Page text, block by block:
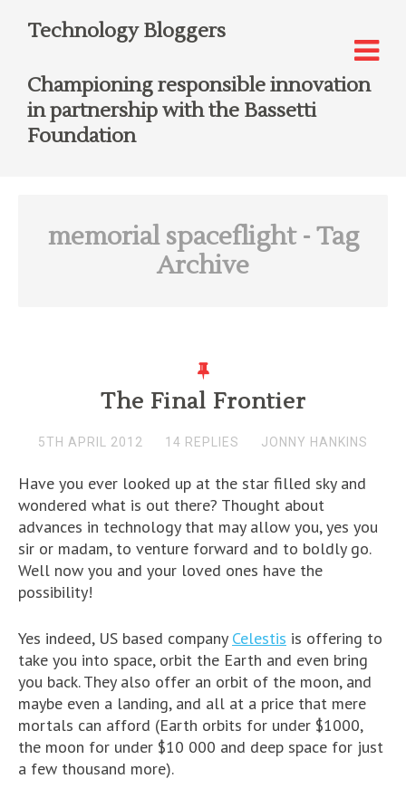
Technology Bloggers
Championing responsible innovation
in partnership with the Bassetti
Foundation
memorial spaceflight- Tag
Archive
The Final Frontier
5TH APRIL 2012 14 REPLIES JONNY HANKINS
Have you ever looked up at the star filled sky and
wondered what is out there? Thought about
advances in technology that may allow you, yes you
sir or madam, to venture forward and to boldly go.
Well now you and your loved ones have the
possibility!
Yes indeed, US based company Celestis is offering to
take you into space, orbit the Earth and even bring
you back. They also offer an orbit of the moon, and
maybe even a landing, and all at a price that mere
mortals can afford (Earth orbits for under $1000,
the moon for under $10 000 and deep space for just
a few thousand more).